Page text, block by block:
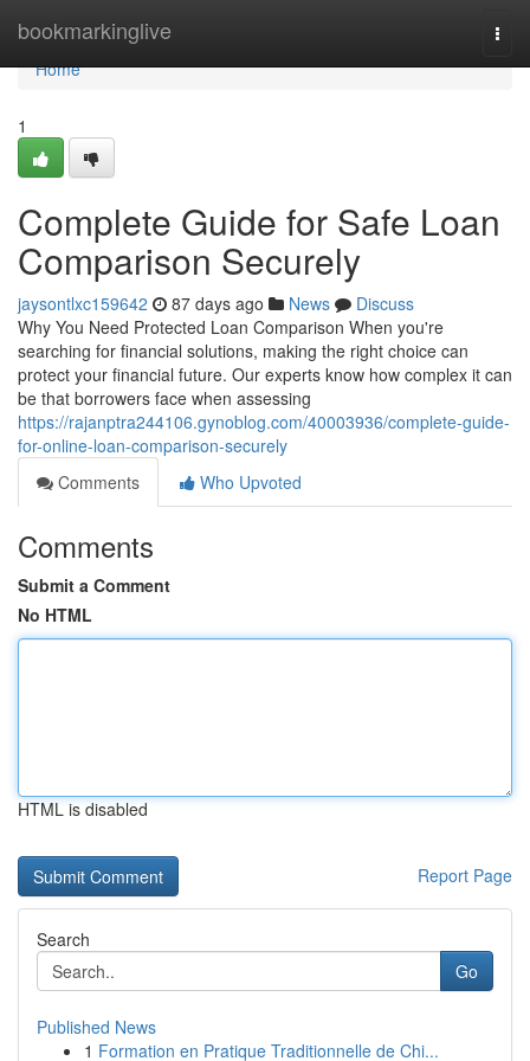
bookmarkinglive
Home
Home
1
Complete Guide for Safe Loan
Comparison Securely
jaysontlxc159642 87 days ago News
Discuss
Why You Need Protected Loan Comparison When you're
searching for financial solutions, making the right choice can
protect your financial future. Our experts know how complex it can
be that borrowers face when assessing
https://rajanptra244106.gynoblog.com/40003936/complete-guide-
for-online-loan-comparison-securely
Comments
Who Upvoted
Comments
Submit a Comment
No HTML
HTML is disabled
Report Page
Search
Go
Published News
1 Formation en Pratique Traditionnelle de Chi...